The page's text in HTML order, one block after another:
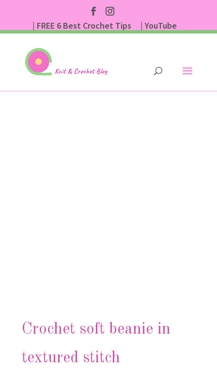
| FREE 6 Best Crochet Tips
| YouTube
Crochet soft beanie in
textured stitch